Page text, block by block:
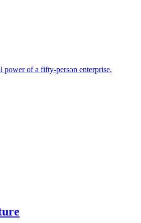
power of a fifty-person enterprise.